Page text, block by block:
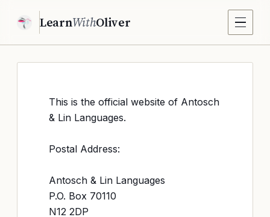
LearnWithOliver
This is the official website of Antosch
& Lin Languages.
Postal Address:
Antosch & Lin Languages
P.O. Box 70110
N12 2DP